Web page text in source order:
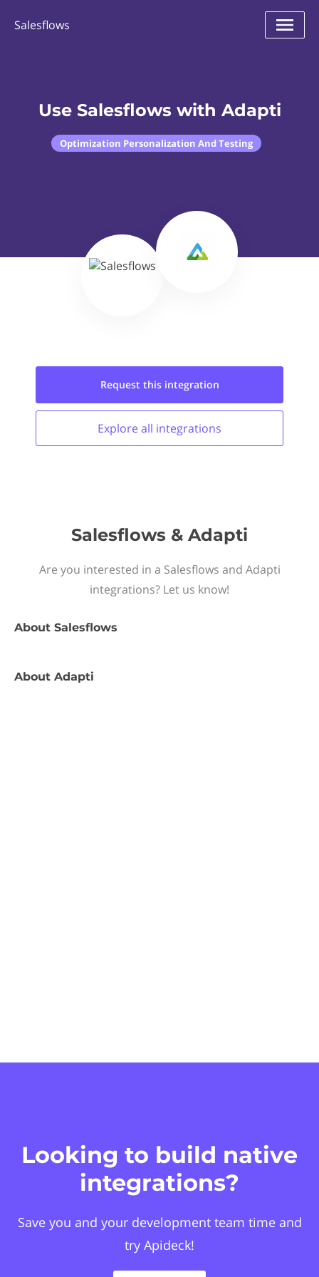
Salesflows
Use Salesflows with Adapti
Optimization Personalization And Testing
Request this integration
Explore all integrations
Salesflows & Adapti
Are you interested in a Salesflows and Adapti
integrations? Let us know!
About Salesflows
About Adapti
Looking to build native
integrations?
Save you and your development team time and
try Apideck!